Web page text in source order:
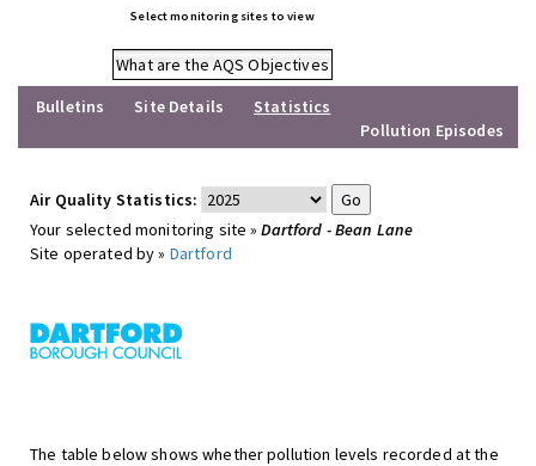
Select monitoring sites to view
What are the AQS Objectives
Bulletins
Site Details
Statistics
Pollution Episodes
Air Quality Statistics:
Your selected monitoring site »Dartford - Bean Lane
Site operated by » Dartford
The table below shows whether pollution levels recorded at the